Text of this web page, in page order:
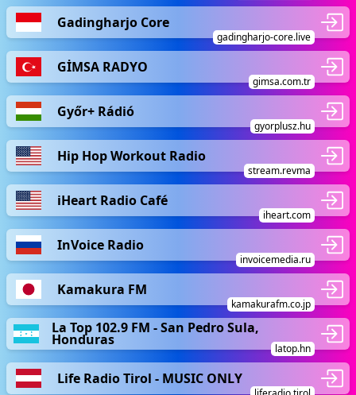
Gadingharjo Core
gadingharjo-core.live
GİMSA RADYO
gimsa.com.tr
Győr+ Rádió
gyorplusz.hu
Hip Hop Workout Radio
stream.revma
iHeart Radio Café
iheart.com
InVoice Radio
invoicemedia.ru
Kamakura FM
kamakurafm.co.jp
La Top 102.9 FM - San Pedro Sula,
Honduras
latop.hn
Life Radio Tirol - MUSIC ONLY